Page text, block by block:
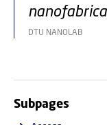
DTU NANOLAB
Subpages